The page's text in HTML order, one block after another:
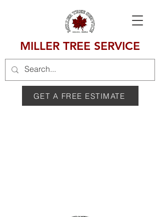
MILLER TREE SERVICE
GET A FREE ESTIMATE